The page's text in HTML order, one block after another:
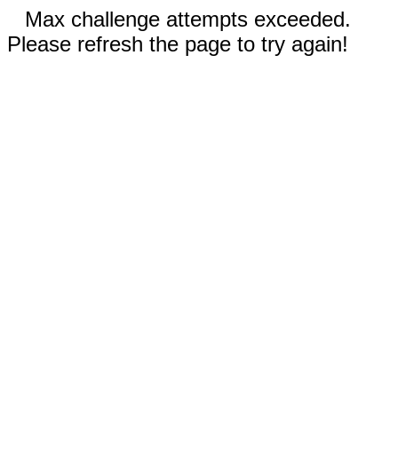
Max challenge attempts exceeded.
Please refresh the page to try again!